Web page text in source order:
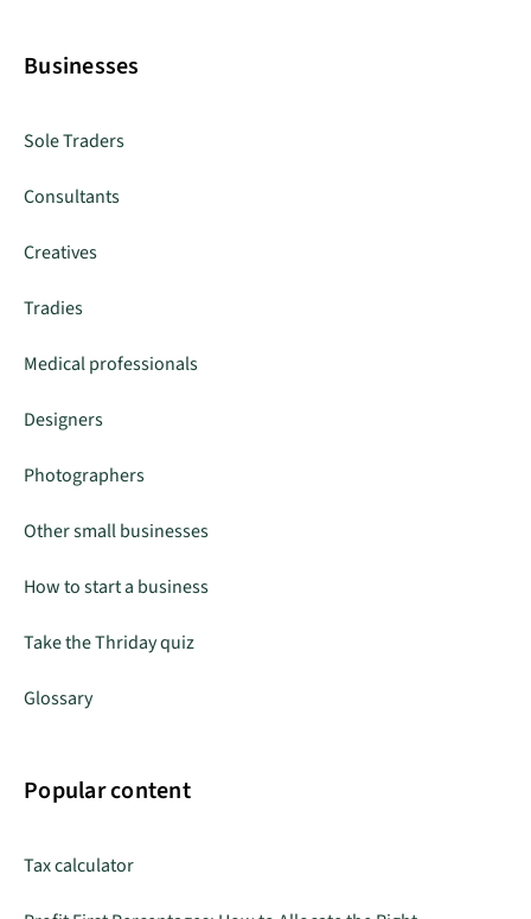
Businesses
Sole Traders
Consultants
Creatives
Tradies
Medical professionals
Designers
Photographers
Other small businesses
How to start a business
Take the Thriday quiz
Glossary
Popular content
Tax calculator